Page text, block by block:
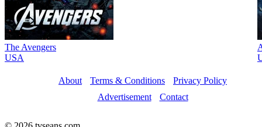
The Avengers
USA
About Terms & Conditions
Privacy Policy
Advertisement
Contact